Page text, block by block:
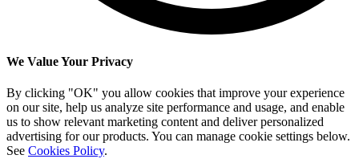
We Value Your Privacy
By clicking "OK" you allow cookies that improve your experience
on our site, help us analyze site performance and usage, and enable
us to show relevant marketing content and deliver personalized
advertising for our products. You can manage cookie settings below.
See Cookies Policy.